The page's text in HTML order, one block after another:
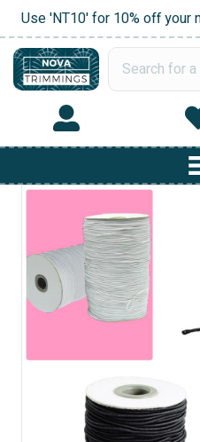
Use 'NT10' for 10% off your